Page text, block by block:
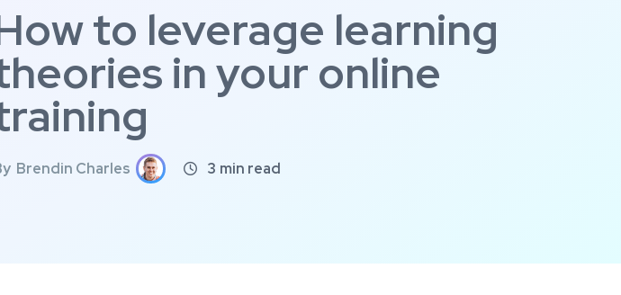
to leverage learning
in your online
Brendin Charles  3 min read